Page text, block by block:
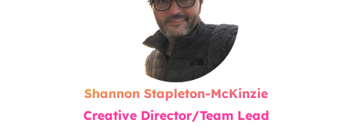
Shannon Stapleton-McKinzie
Creative Director/Team Lead